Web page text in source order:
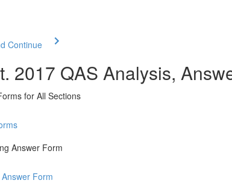
Continue
2017 QAS Analysis,
for All Sections
Answer Form
Form